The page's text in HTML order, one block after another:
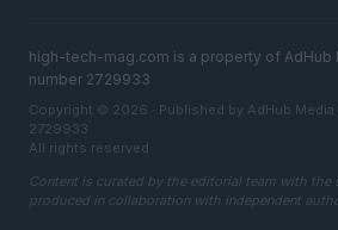
high-tech-mag.com is a property of AdHub
number 2729933
Copyright © 2026 · Published by AdHub
2729933
All rights reserved
Content is curated by the editorial team with
produced in collaboration with independent